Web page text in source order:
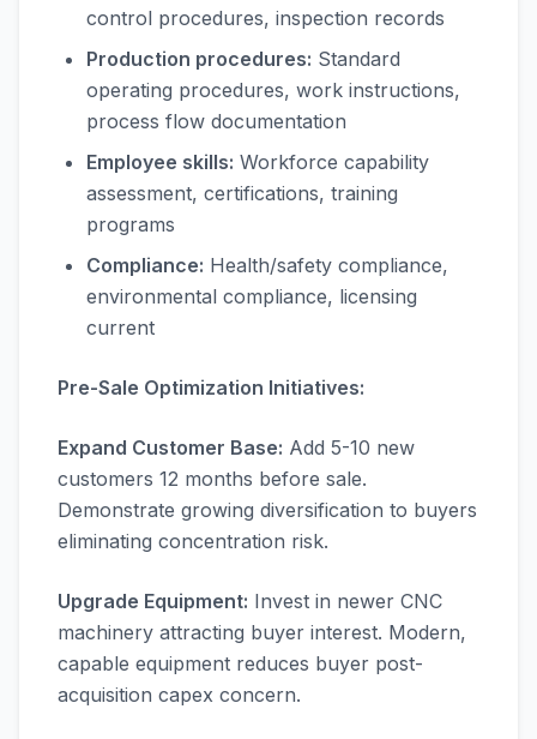
control procedures, inspection records
Production procedures: Standard
operating procedures, work instructions,
process flow documentation
Employee skills: Workforce capability
assessment, certifications, training
programs
Compliance: Health/safety compliance,
environmental compliance, licensing
current
Pre-Sale Optimization Initiatives:
Expand Customer Base: Add 5-10 new
customers 12 months before sale.
Demonstrate growing diversification to buyers
eliminating concentration risk.
Upgrade Equipment: Invest in newer CNC
machinery attracting buyer interest. Modern,
capable equipment reduces buyer post-
acquisition capex concern.